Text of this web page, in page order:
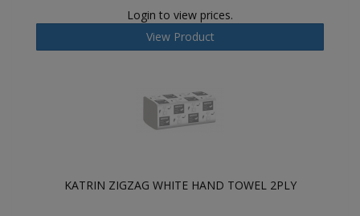
Login to view prices.
View Product
KATRIN ZIGZAG WHITE HAND TOWEL 2PLY